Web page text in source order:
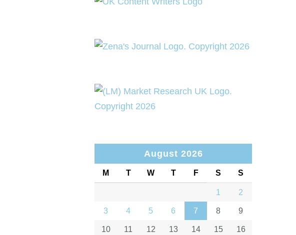
August 2026
M T W T F S S
1 2
3 4 5 6 7 8 9
10 11 12 13 14 15 16